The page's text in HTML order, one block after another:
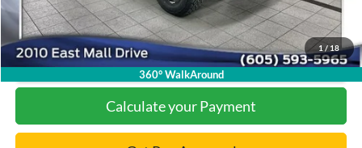
1 / 18
360° WalkAround
Click To Call
Calculate your Payment